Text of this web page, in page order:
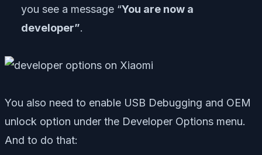
you see a message “You are now a
developer”.
You also need to enable USB Debugging and OEM
unlock option under the Developer Options menu.
And to do that: